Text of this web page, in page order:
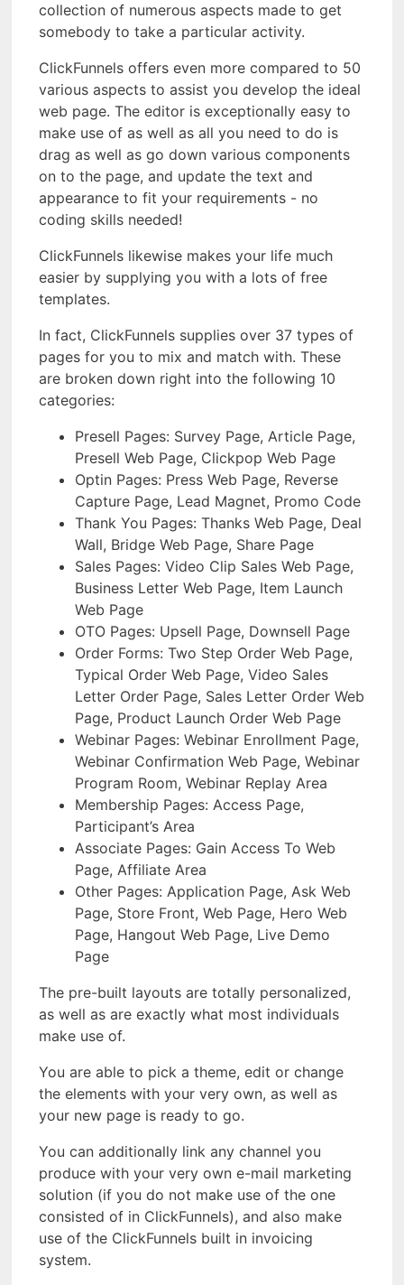
collection of numerous aspects made to get
somebody to take a particular activity.
ClickFunnels offers even more compared to 50
various aspects to assist you develop the ideal
web page. The editor is exceptionally easy to
make use of as well as all you need to do is
drag as well as go down various components
on to the page, and update the text and
appearance to fit your requirements - no
coding skills needed!
ClickFunnels likewise makes your life much
easier by supplying you with a lots of free
templates.
In fact, ClickFunnels supplies over 37 types of
pages for you to mix and match with. These
are broken down right into the following 10
categories:
Presell Pages: Survey Page, Article Page,
Presell Web Page, Clickpop Web Page
Optin Pages: Press Web Page, Reverse
Capture Page, Lead Magnet, Promo Code
Thank You Pages: Thanks Web Page, Deal
Wall, Bridge Web Page, Share Page
Sales Pages: Video Clip Sales Web Page,
Business Letter Web Page, Item Launch
Web Page
OTO Pages: Upsell Page, Downsell Page
Order Forms: Two Step Order Web Page,
Typical Order Web Page, Video Sales
Letter Order Page, Sales Letter Order Web
Page, Product Launch Order Web Page
Webinar Pages: Webinar Enrollment Page,
Webinar Confirmation Web Page, Webinar
Program Room, Webinar Replay Area
Membership Pages: Access Page,
Participant’s Area
Associate Pages: Gain Access To Web
Page, Affiliate Area
Other Pages: Application Page, Ask Web
Page, Store Front, Web Page, Hero Web
Page, Hangout Web Page, Live Demo
Page
The pre-built layouts are totally personalized,
as well as are exactly what most individuals
make use of.
You are able to pick a theme, edit or change
the elements with your very own, as well as
your new page is ready to go.
You can additionally link any channel you
produce with your very own e-mail marketing
solution (if you do not make use of the one
consisted of in ClickFunnels), and also make
use of the ClickFunnels built in invoicing
system.